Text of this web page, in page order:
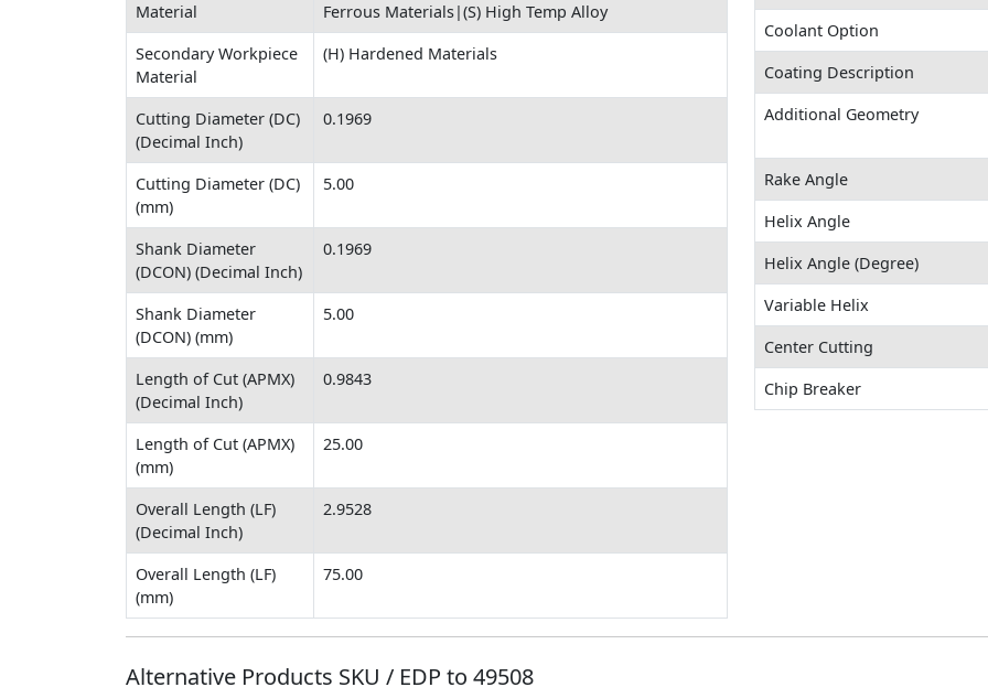
Material
Ferrous Materials|(S) High Temp Alloy
Secondary Workpiece
Material
(H) Hardened Materials
Cutting Diameter (DC)
(Decimal Inch)
0.1969
Cutting Diameter (DC)
(mm)
5.00
Shank Diameter
(DCON) (Decimal Inch)
0.1969
Shank Diameter
(DCON) (mm)
5.00
Length of Cut (APMX)
(Decimal Inch)
0.9843
Length of Cut (APMX)
(mm)
25.00
Overall Length (LF)
(Decimal Inch)
2.9528
Overall Length (LF)
(mm)
75.00
Coolant Option
Coating Description
Additional Geometry
Rake Angle
Helix Angle
Helix Angle (Degree)
Variable Helix
Center Cutting
Chip Breaker
Alternative Products SKU / EDP to 49508